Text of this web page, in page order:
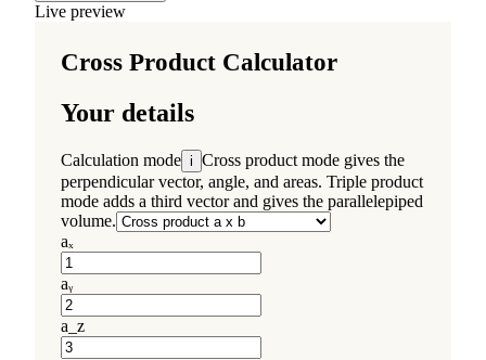
Live preview